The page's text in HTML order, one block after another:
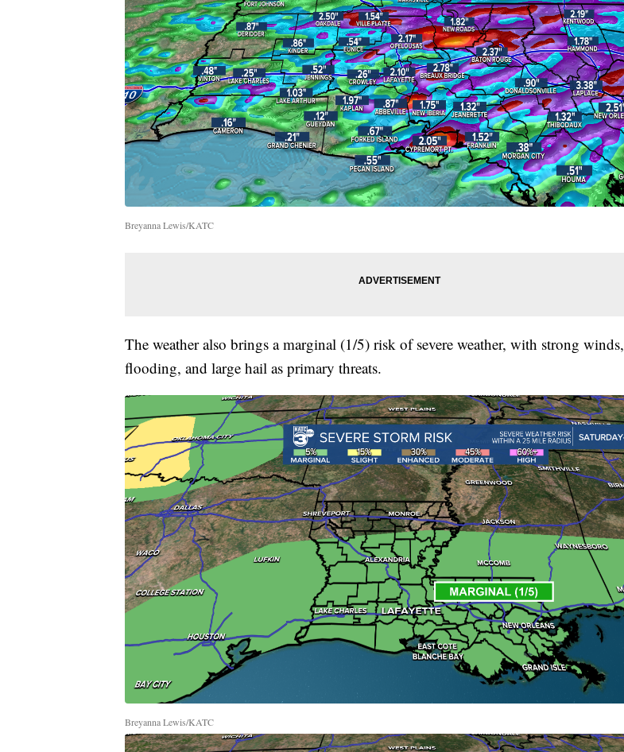
Breyanna Lewis/KATC
The weather also brings a marginal (1/5) risk of severe weather, with strong winds,
flooding, and large hail as primary threats.
Breyanna Lewis/KATC